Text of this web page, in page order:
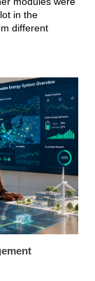
in the
different